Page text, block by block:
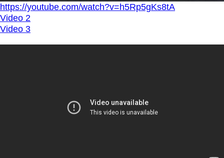
https://youtube.com/watch?v=h5Rp5gKs8tA
Video 2
Video 3